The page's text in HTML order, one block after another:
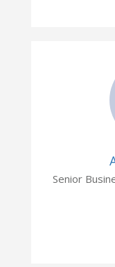
Senior